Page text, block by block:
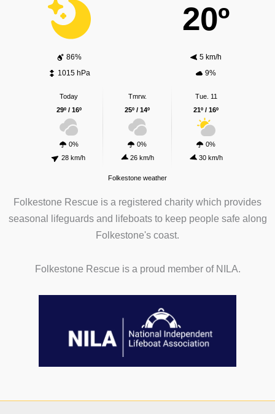
20º
86%
5 km/h
1015 hPa
9%
Today
29º / 16º
0%
28 km/h
Tmrw.
25º / 14º
0%
26 km/h
Tue. 11
21º / 16º
0%
30 km/h
Folkestone weather
Folkestone Rescue is a registered charity which provides
seasonal lifeguards and lifeboats to keep people safe along
Folkestone's coast.
Folkestone Rescue is a proud member of NILA.